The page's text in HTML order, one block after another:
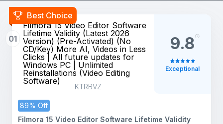
Best Choice
01
Filmora 15 Video Editor Software
Lifetime Validity (Latest 2026
Version) (Pre-Activated) (No
CD/Key) More AI, Videos in Less
Clicks | All future updates for
Windows PC | Unlimited
Reinstallations (Video Editing
Software)
KTRBVZ
89% Off
Filmora 15 Video Editor Software Lifetime Validity
9.8
Exceptional